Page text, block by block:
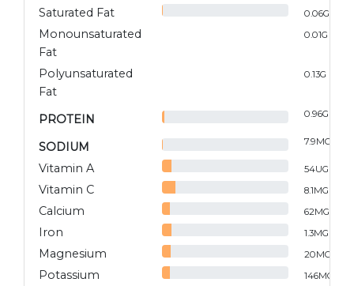
Saturated Fat 0.06G
Monounsaturated
Fat
0.01G
Polyunsaturated
Fat
0.13G
PROTEIN 0.96G
SODIUM 7.9MG
Vitamin A 54UG
Vitamin C 8.1MG
Calcium 62MG
Iron 1.3MG
Magnesium 20MG
Potassium 146MG